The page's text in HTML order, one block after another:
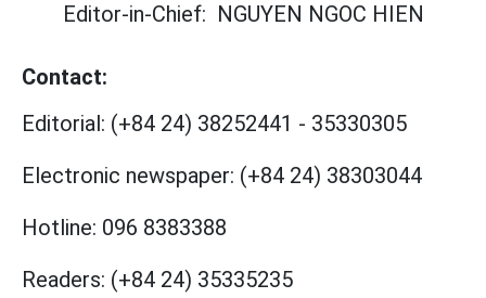
Editor-in-Chief: NGUYEN NGOC HIEN
Contact:
Editorial: (+84 24) 38252441 - 35330305
Electronic newspaper: (+84 24) 38303044
Hotline: 096 8383388
Readers: (+84 24) 35335235